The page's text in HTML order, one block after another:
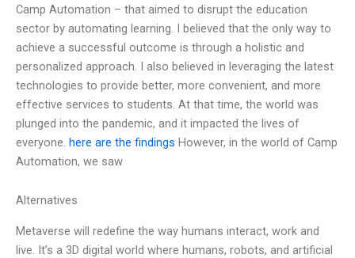
Camp Automation – that aimed to disrupt the education
sector by automating learning. I believed that the only way to
achieve a successful outcome is through a holistic and
personalized approach. I also believed in leveraging the latest
technologies to provide better, more convenient, and more
effective services to students. At that time, the world was
plunged into the pandemic, and it impacted the lives of
everyone. here are the findings However, in the world of Camp
Automation, we saw
Alternatives
Metaverse will redefine the way humans interact, work and
live. It’s a 3D digital world where humans, robots, and artificial